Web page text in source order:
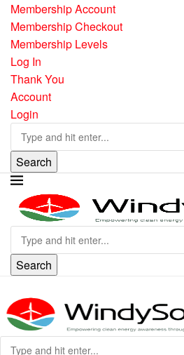
Membership Account
Membership Checkout
Membership Levels
Log In
Thank You
Account
Login
Search
Search